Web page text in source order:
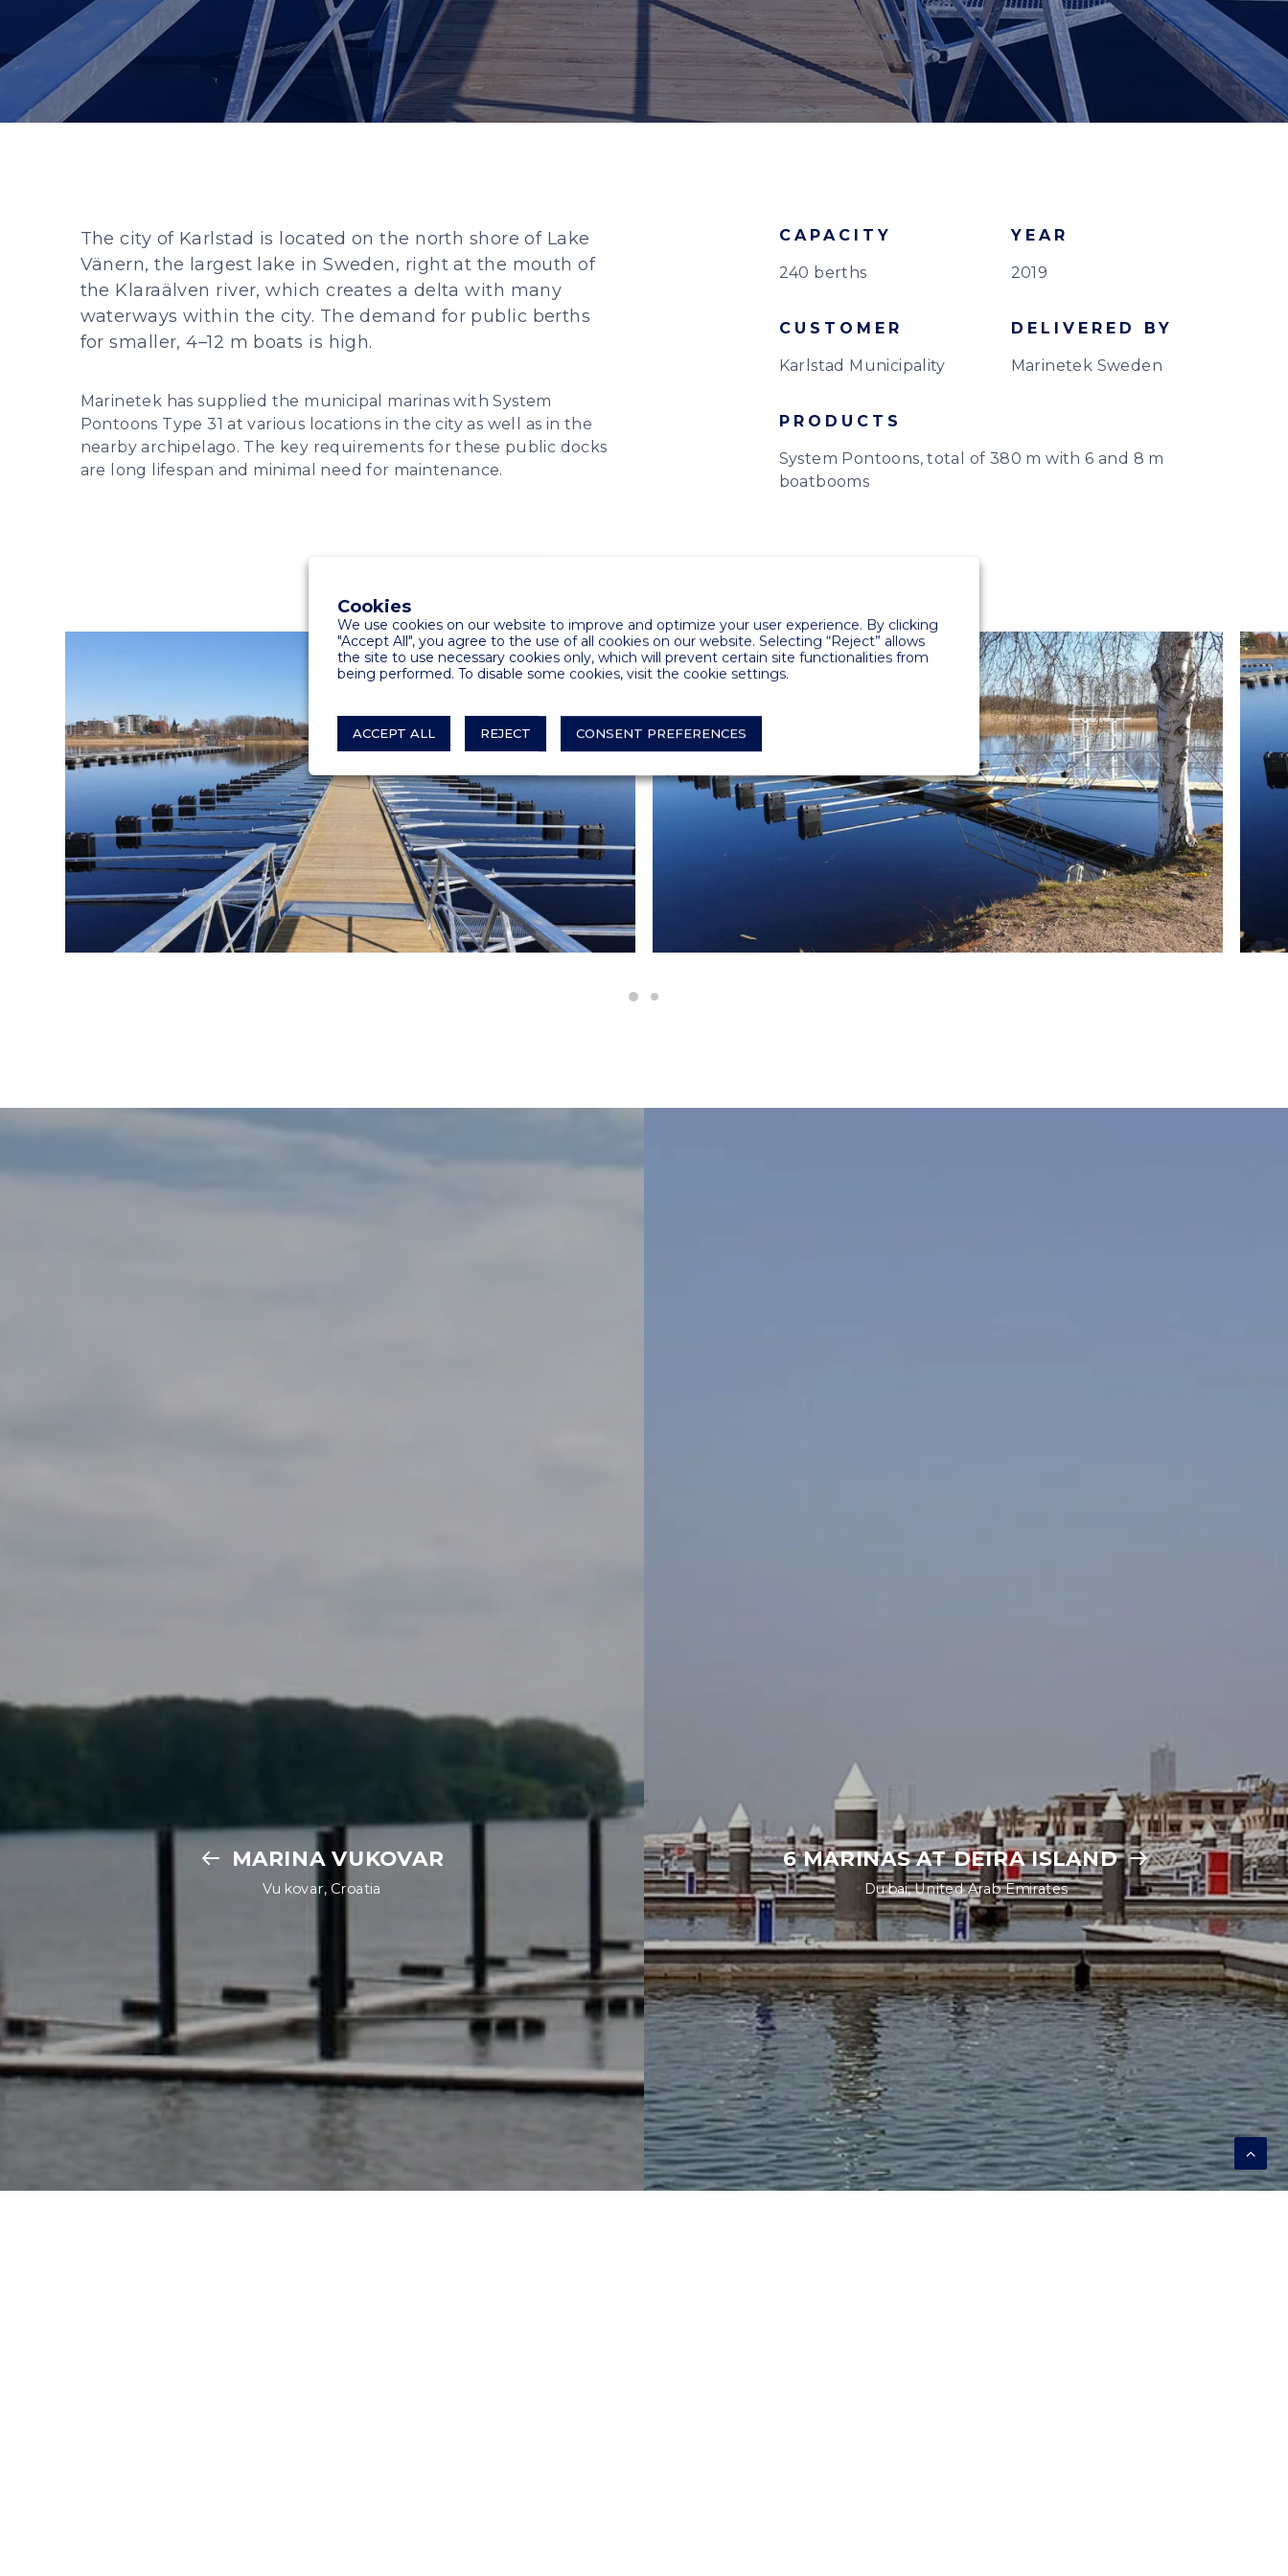
The city of Karlstad is located on the north shore of Lake
Vänern, the largest lake in Sweden, right at the mouth of
the Klaraälven river, which creates a delta with many
waterways within the city. The demand for public berths
for smaller, 4–12 m boats is high.
Marinetek has supplied the municipal marinas with System
Pontoons Type 31 at various locations in the city as well as in the
nearby archipelago. The key requirements for these public docks
are long lifespan and minimal need for maintenance.
CAPACITY
240 berths
YEAR
2019
CUSTOMER
Karlstad Municipality
DELIVERED BY
Marinetek Sweden
PRODUCTS
System Pontoons, total of 380 m with 6 and 8 m
boatbooms
MARINA VUKOVAR
Vukovar, Croatia
6 MARINAS AT DEIRA ISLAND
Dubai, United Arab Emirates
Cookies
We use cookies on our website to improve and optimize your user experience. By clicking
"Accept All", you agree to the use of all cookies on our website. Selecting “Reject” allows
the site to use necessary cookies only, which will prevent certain site functionalities from
being performed. To disable some cookies, visit the cookie settings.
ACCEPT ALL REJECT CONSENT PREFERENCES